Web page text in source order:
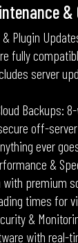
&
& Plugin
fully
server
Backups:
off-
ever
&
premium
times for
&
with real-